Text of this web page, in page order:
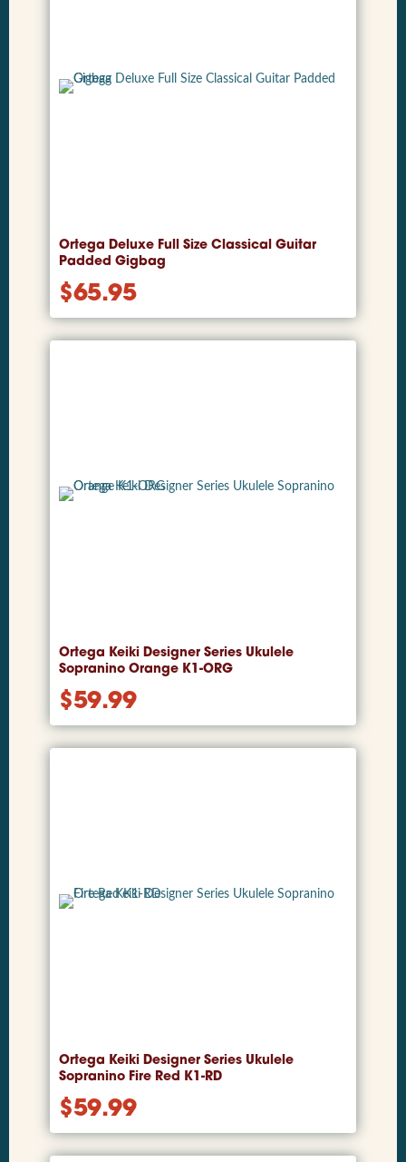
Ortega Deluxe Full Size Classical Guitar
Padded Gigbag
$65.95
Ortega Keiki Designer Series Ukulele
Sopranino Orange K1-ORG
$59.99
Ortega Keiki Designer Series Ukulele
Sopranino Fire Red K1-RD
$59.99